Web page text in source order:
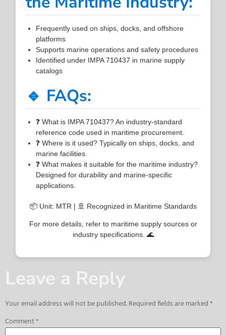
Frequently used on ships, docks, and offshore
platforms
Supports marine operations and safety procedures
Identified under IMPA 710437 in marine supply
catalogs
🔹 FAQs:
❓ What is IMPA 710437? An industry-standard
reference code used in maritime procurement.
❓ Where is it used? Typically on ships, docks, and
marine facilities.
❓ What makes it suitable for the maritime industry?
Designed for durability and marine-specific
applications.
📦 Unit: MTR | 🚢 Recognized in Maritime Standards
For more details, refer to maritime supply sources or
industry specifications. 🌊
Leave a Reply
Your email address will not be published.Required fields are marked*
Comment*